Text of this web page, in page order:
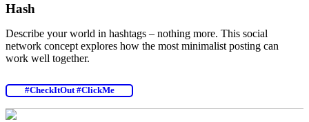
Hash
Describe your world in hashtags – nothing more. This social
network concept explores how the most minimalist posting can
work well together.
#CheckItOut #ClickMe